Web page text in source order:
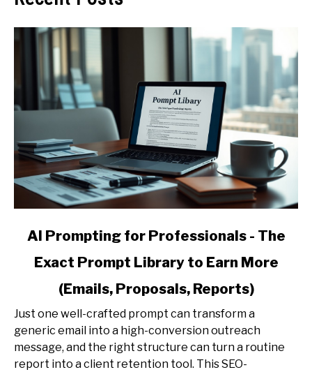
link
Prompting
Professionals
-
The
Exact
AI Prompting for Professionals - The
Exact Prompt Library to Earn More
(Emails, Proposals, Reports)
Just one well-crafted prompt can transform a
generic email into a high-conversion outreach
message, and the right structure can turn a routine
report into a client retention tool. This SEO-